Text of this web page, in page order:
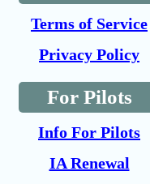
Terms of Service
Privacy Policy
For Pilots
Info For Pilots
IA Renewal